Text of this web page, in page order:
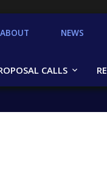
CALLS
ABOUT NEWS